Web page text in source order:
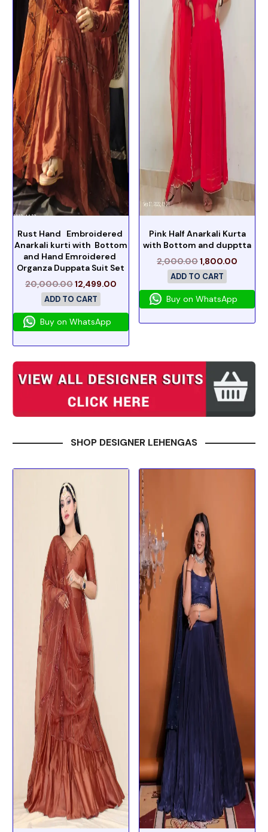
Rust Hand Embroidered
Anarkali kurti with Bottom
and Hand Emroidered
Organza Duppata Suit Set
20,000.0012,499.00
ADD TO CART
Buy on WhatsApp
Pink Half Anarkali Kurta
with Bottom and dupptta
2,000.001,800.00
ADD TO CART
Buy on WhatsApp
SHOP DESIGNER LEHENGAS